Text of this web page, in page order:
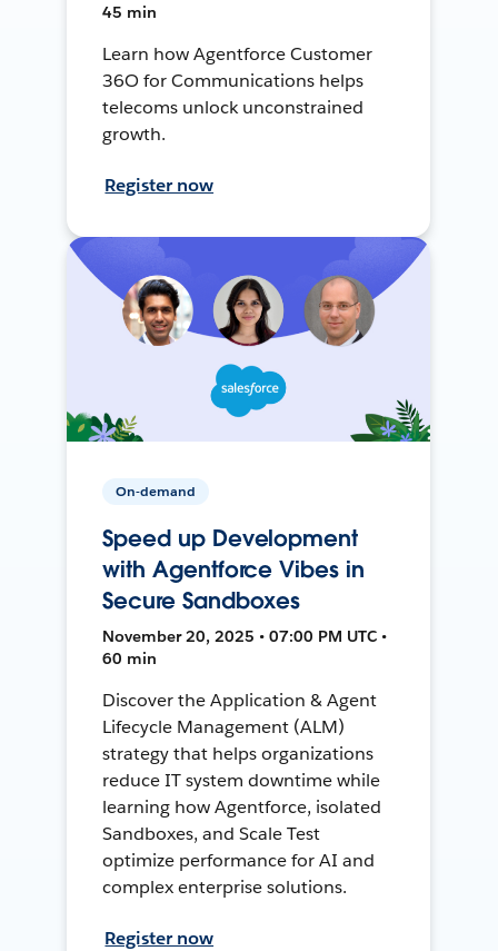
45 min
Learn how Agentforce Customer
36O for Communications helps
telecoms unlock unconstrained
growth.
Register now
On-demand
Speed up Development
with Agentforce Vibes in
Secure Sandboxes
November 20, 2025 • 07:00 PM UTC •
60 min
Discover the Application & Agent
Lifecycle Management (ALM)
strategy that helps organizations
reduce IT system downtime while
learning how Agentforce, isolated
Sandboxes, and Scale Test
optimize performance for AI and
complex enterprise solutions.
Register now